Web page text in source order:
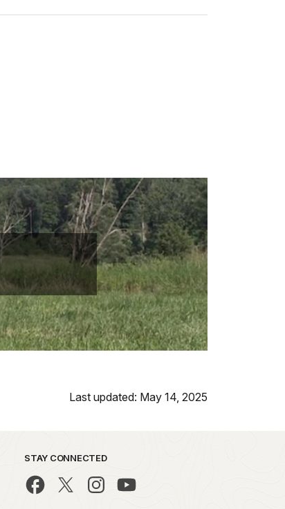
Last updated: May 14, 2025
STAY CONNECTED